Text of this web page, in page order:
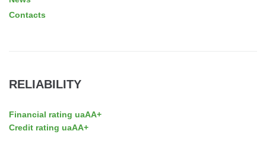
Contacts
RELIABILITY
Financial rating uaAA+
Credit rating uaAA+